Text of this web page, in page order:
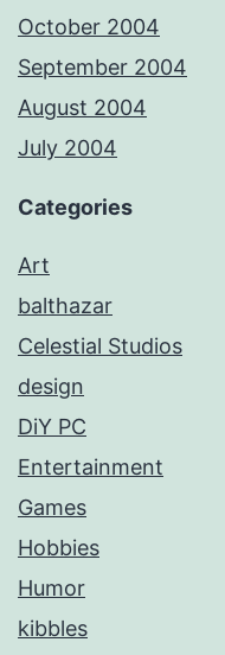
October 2004
September 2004
August 2004
July 2004
Categories
Art
balthazar
Celestial Studios
design
DiY PC
Entertainment
Games
Hobbies
Humor
kibbles